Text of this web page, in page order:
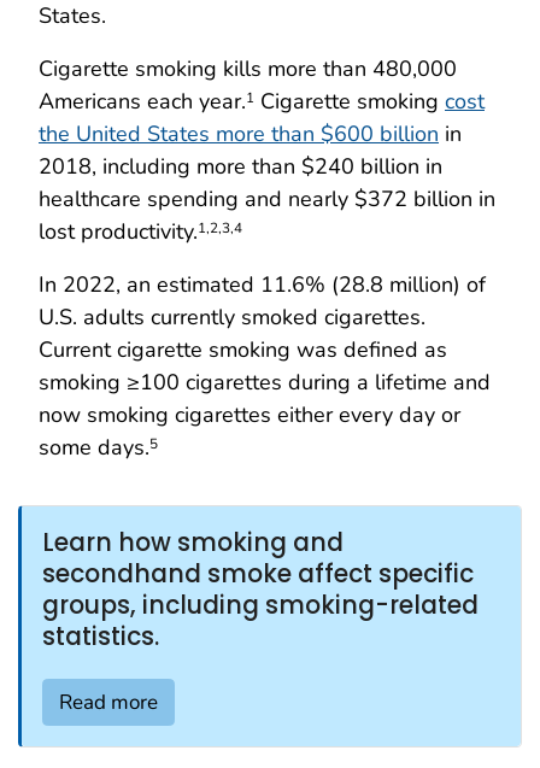
States.
Cigarette smoking kills more than 480,000
Americans each year.1 Cigarette smoking cost
the United States more than $600 billion in
2018, including more than $240 billion in
healthcare spending and nearly $372 billion in
lost productivity.1,2,3,4
In 2022, an estimated 11.6% (28.8 million) of
U.S. adults currently smoked cigarettes.
Current cigarette smoking was defined as
smoking ≥100 cigarettes during a lifetime and
now smoking cigarettes either every day or
some days.5
Learn how smoking and
secondhand smoke affect specific
groups, including smoking-related
statistics.
Read more